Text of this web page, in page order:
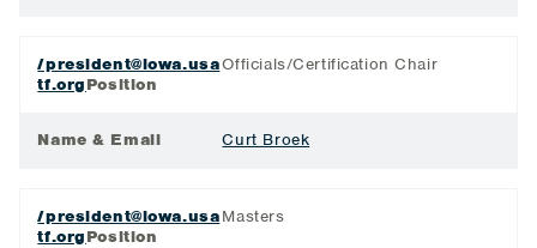
/president@iowa.usa
tf.orgPosition
Officials/Certification Chair
Name & Email Curt Broek
/president@iowa.usa
tf.orgPosition
Masters